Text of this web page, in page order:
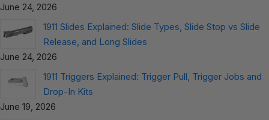
June 24, 2026
1911 Slides Explained: Slide Types, Slide Stop vs Slide
Release, and Long Slides
June 24, 2026
1911 Triggers Explained: Trigger Pull, Trigger Jobs and
Drop-In Kits
June 19, 2026